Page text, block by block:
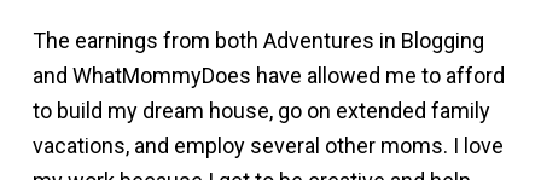
The earnings from both Adventures in Blogging
and WhatMommyDoes have allowed me to afford
to build my dream house, go on extended family
vacations, and employ several other moms. I love